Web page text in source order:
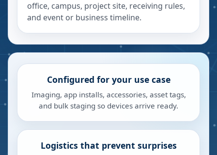
office, campus, project site, receiving rules,
and event or business timeline.
Configured for your use case
Imaging, app installs, accessories, asset tags,
and bulk staging so devices arrive ready.
Logistics that prevent surprises